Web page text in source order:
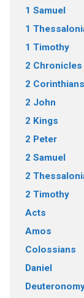
1 Samuel
1
1 Timothy
2 Chronicles
2 Corinthians
2 John
2 Kings
2 Peter
2 Samuel
2
2 Timothy
Acts
Amos
Colossians
Daniel